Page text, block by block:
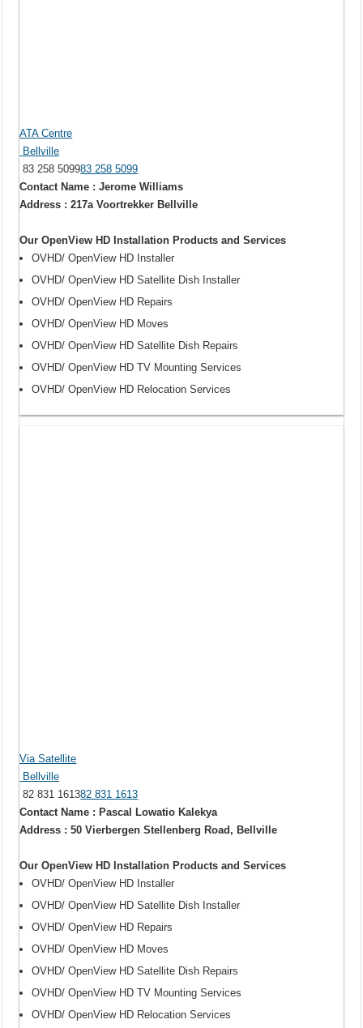
ATA Centre
Bellville
83 258 509983 258 5099
Contact Name : Jerome Williams
Address : 217a Voortrekker Bellville
Our OpenView HD Installation Products and Services
OVHD/ OpenView HD Installer
OVHD/ OpenView HD Satellite Dish Installer
OVHD/ OpenView HD Repairs
OVHD/ OpenView HD Moves
OVHD/ OpenView HD Satellite Dish Repairs
OVHD/ OpenView HD TV Mounting Services
OVHD/ OpenView HD Relocation Services
Via Satellite
Bellville
82 831 161382 831 1613
Contact Name : Pascal Lowatio Kalekya
Address : 50 Vierbergen Stellenberg Road, Bellville
Our OpenView HD Installation Products and Services
OVHD/ OpenView HD Installer
OVHD/ OpenView HD Satellite Dish Installer
OVHD/ OpenView HD Repairs
OVHD/ OpenView HD Moves
OVHD/ OpenView HD Satellite Dish Repairs
OVHD/ OpenView HD TV Mounting Services
OVHD/ OpenView HD Relocation Services